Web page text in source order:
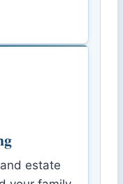
estate